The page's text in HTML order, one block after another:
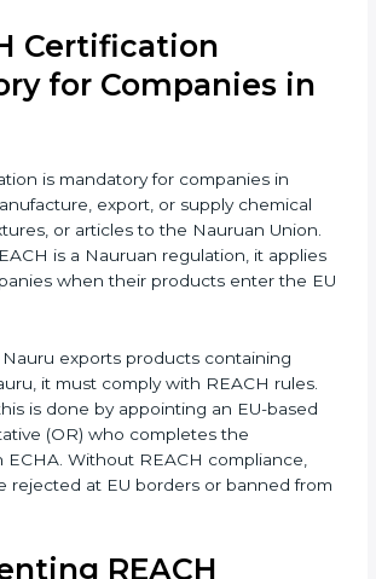
Even small exporters, packaging
if their products reach Nauruan
supplying raw materials or semi-
to EU industries also need REACH
electronics,
textiles, REACH certification
for smooth international
every business clearly
compliance responsibility.
exports are small today, REACH
avoid sudden compliance pressure
planning saves time, reduces
and protects long-term business
Nauruan buyers and distributors.
for Companies in